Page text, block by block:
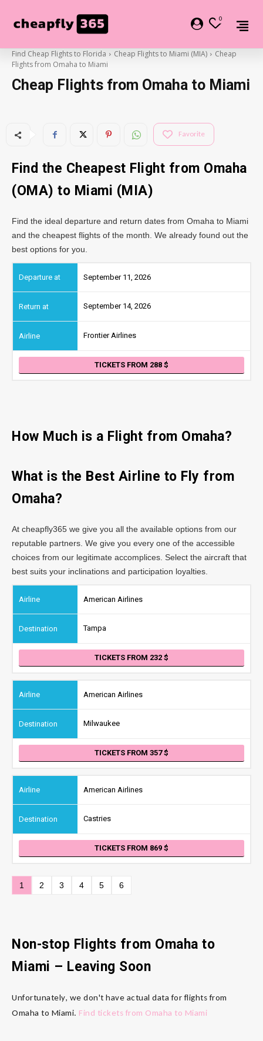
0
Find Cheap Flights to Florida Cheap Flights to Miami (MIA)
Cheap
Flights from Omaha to Miami
Cheap Flights from Omaha to Miami
Favorite
Find the Cheapest Flight from Omaha
(OMA) to Miami (MIA)
Find the ideal departure and return dates from Omaha to Miami
and the cheapest flights of the month. We already found out the
best options for you.
September 11, 2026
September 14, 2026
Frontier Airlines
TICKETS FROM 288
How Much is a Flight from Omaha?
What is the Best Airline to Fly from
Omaha?
At cheapfly365 we give you all the available options from our
reputable partners. We give you every one of the accessible
choices from our legitimate accomplices. Select the aircraft that
best suits your inclinations and participation loyalties.
American Airlines
Tampa
TICKETS FROM 232
American Airlines
Milwaukee
TICKETS FROM 357
American Airlines
Castries
TICKETS FROM 869
1 2 3 4 5 6
Non-stop Flights from Omaha to
Miami – Leaving Soon
Unfortunately, we don't have actual data for flights from
Omaha to Miami. Find tickets from Omaha to Miami